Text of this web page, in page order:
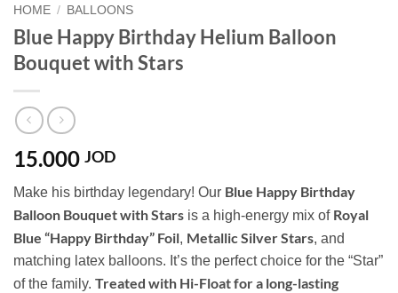
HOME / BALLOONS
Blue Happy Birthday Helium Balloon
Bouquet with Stars
15.000 JOD
Make his birthday legendary! Our Blue Happy Birthday
Balloon Bouquet with Stars is a high-energy mix of Royal
Blue “Happy Birthday” Foil, Metallic Silver Stars, and
matching latex balloons. It’s the perfect choice for the “Star”
of the family. Treated with Hi-Float for a long-lasting